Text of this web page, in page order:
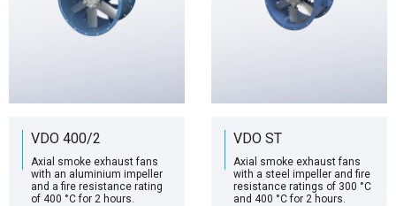
VDO 400/2
Axial smoke exhaust fans
with an aluminium impeller
and a fire resistance rating
of 400 °C for 2 hours.
VDO ST
Axial smoke exhaust fans
with a steel impeller and fire
resistance ratings of 300 °C
and 400 °C for 2 hours.